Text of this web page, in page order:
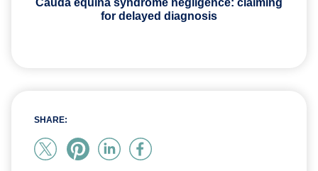
Cauda equina syndrome negligence: claiming
for delayed diagnosis
SHARE: